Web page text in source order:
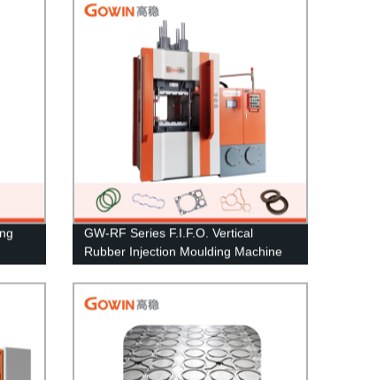
GW-RF Series F.I.F.O. Vertical
Rubber Injection Moulding Machine